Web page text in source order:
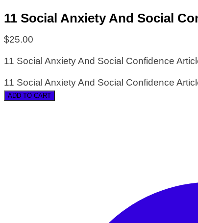
11 Social Anxiety And Social
$25.00
11 Social Anxiety And Social Confidence
11 Social Anxiety And Social Confidence
ADD TO CART